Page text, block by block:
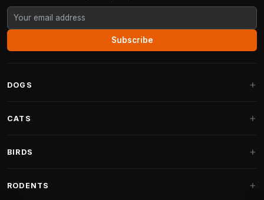
Subscribe
DOGS
Fantail Dog Beds
CATS
Cat Trees for Maine Coon
BIRDS
RODENTS